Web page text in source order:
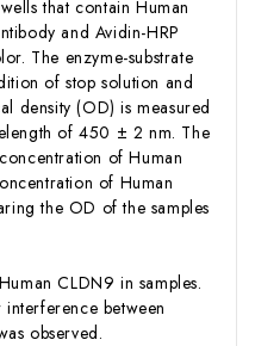
that contain Human
and Avidin-HRP
The enzyme-substrate
of stop solution and
density (OD) is measured
of 450 ± 2 nm. The
of Human
of Human
the OD of the samples
CLDN9 in samples.
between
observed.